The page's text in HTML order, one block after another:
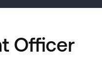
Officer